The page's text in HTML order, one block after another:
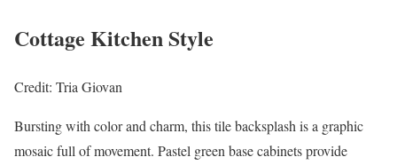
Cottage Kitchen Style
Credit: Tria Giovan
Bursting with color and charm, this tile backsplash is a graphic
mosaic full of movement. Pastel green base cabinets provide